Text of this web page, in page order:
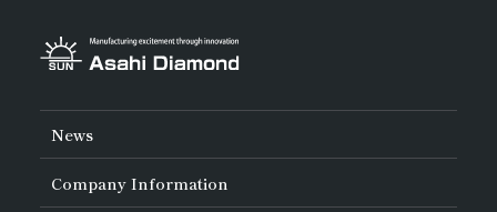
News
Company Information